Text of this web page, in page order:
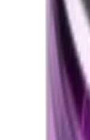
My Tone Grace
Trusted
Category